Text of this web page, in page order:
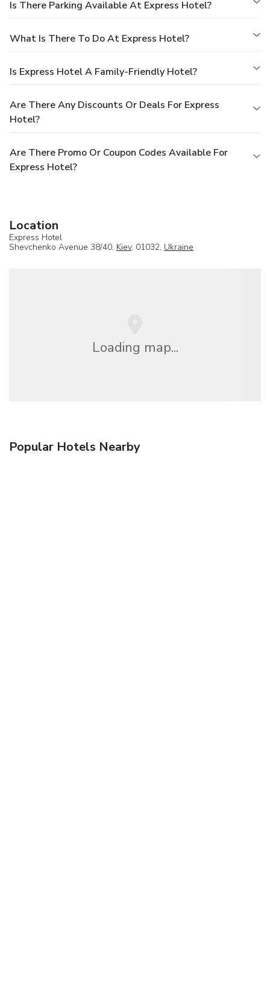
Is There Parking Available At Express Hotel?
What Is There To Do At Express Hotel?
Is Express Hotel A Family-Friendly Hotel?
Are There Any Discounts Or Deals For Express
Hotel?
Are There Promo Or Coupon Codes Available For
Express Hotel?
Location
Express Hotel
Shevchenko Avenue 38/40, Kiev, 01032, Ukraine
Loading map...
Popular Hotels Nearby